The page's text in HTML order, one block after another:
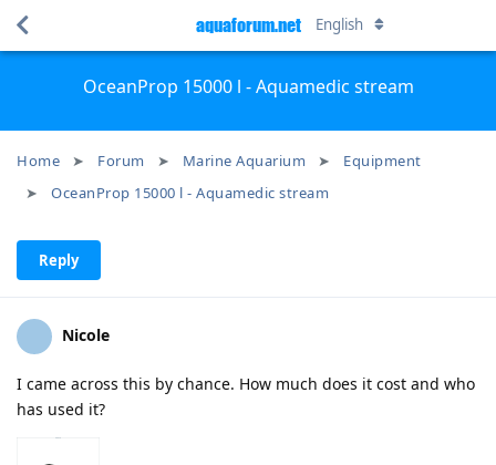
OceanProp 15000 l - Aquamedic stream
Home Forum Marine Aquarium
Equipment
OceanProp 15000 l - Aquamedic stream
aquaforum.net English
Reply
Nicole
I came across this by chance. How much does it cost and who
has used it?